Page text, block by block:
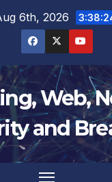
6th, 2026
Web,
and